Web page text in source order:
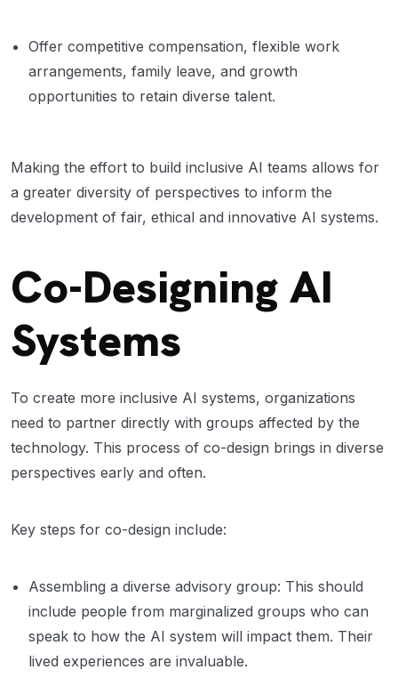
Offer competitive compensation, flexible work
arrangements, family leave, and growth
opportunities to retain diverse talent.
Making the effort to build inclusive AI teams allows for
a greater diversity of perspectives to inform the
development of fair, ethical and innovative AI systems.
Co-Designing AI
Systems
To create more inclusive AI systems, organizations
need to partner directly with groups affected by the
technology. This process of co-design brings in diverse
perspectives early and often.
Key steps for co-design include:
Assembling a diverse advisory group: This should
include people from marginalized groups who can
speak to how the AI system will impact them. Their
lived experiences are invaluable.